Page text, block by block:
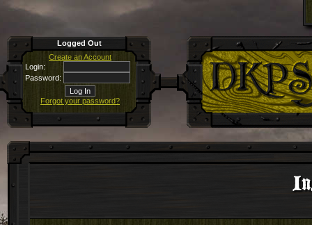
Logged Out
Create an Account
Login:
Password:
Forgot your password?